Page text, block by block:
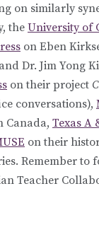
on similarly
theUniversity of
on Eben
Dr. Jim Yong
on their project
conversations),
Canada, Texas A
on their
Remember
Teacher